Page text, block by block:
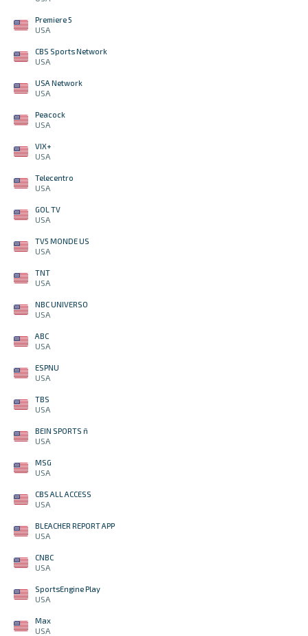
Premiere 5
USA
CBS Sports Network
USA
USA Network
USA
Peacock
USA
VIX+
USA
Telecentro
USA
GOL TV
USA
TV5 MONDE US
USA
TNT
USA
NBC UNIVERSO
USA
ABC
USA
ESPNU
USA
TBS
USA
BEIN SPORTS ñ
USA
MSG
USA
CBS ALL ACCESS
USA
BLEACHER REPORT APP
USA
CNBC
USA
SportsEngine Play
USA
Max
USA